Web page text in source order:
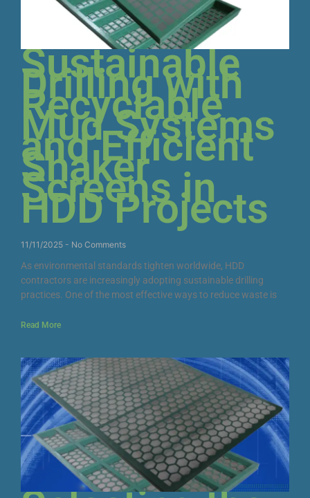
Sustainable
Drilling with
Recyclable
Mud Systems
and Efficient
Shaker
Screens in
HDD Projects
11/11/2025 No Comments
As environmental standards tighten worldwide, HDD
contractors are increasingly adopting sustainable drilling
practices. One of the most effective ways to reduce waste is
Read More